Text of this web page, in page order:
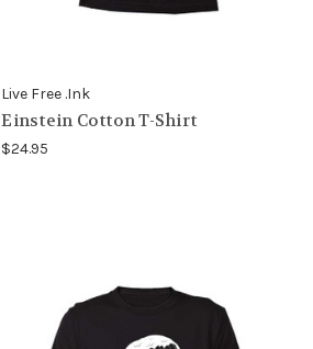
Live Free .Ink
Einstein Cotton T-Shirt
$24.95